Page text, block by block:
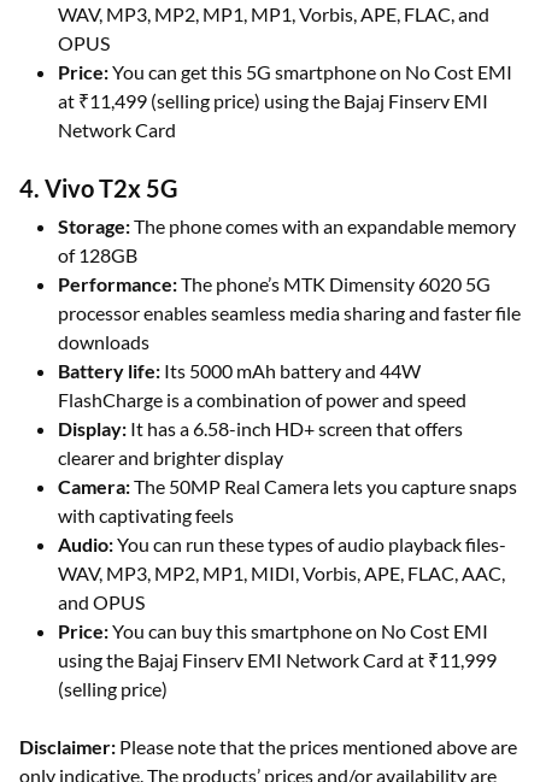
WAV, MP3, MP2, MP1, MP1, Vorbis, APE, FLAC, and
OPUS
Price:You can get this 5G smartphone on No Cost EMI
at ₹11,499 (selling price) using the Bajaj Finserv EMI
Network Card
4. Vivo T2x 5G
Storage:The phone comes with an expandable memory
of 128GB
Performance:The phone’s MTK Dimensity 6020 5G
processor enables seamless media sharing and faster file
downloads
Battery life: Its 5000 mAh battery and 44W
FlashCharge is a combination of power and speed
Display: It has a 6.58-inch HD+ screen that offers
clearer and brighter display
Camera:The 50MP Real Camera lets you capture snaps
with captivating feels
Audio:You can run these types of audio playback files-
WAV, MP3, MP2, MP1, MIDI, Vorbis, APE, FLAC, AAC,
and OPUS
Price:You can buy this smartphone on No Cost EMI
using the Bajaj Finserv EMI Network Card at ₹11,999
(selling price)
Disclaimer: Please note that the prices mentioned above are
only indicative. The products’ prices and/or availability are